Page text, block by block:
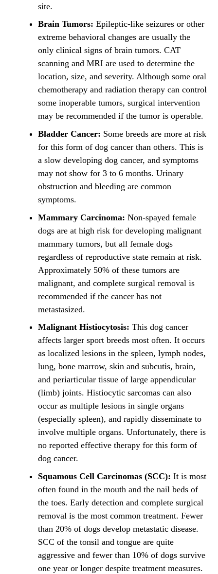
site.
Brain Tumors: Epileptic-like seizures or other
extreme behavioral changes are usually the
only clinical signs of brain tumors. CAT
scanning and MRI are used to determine the
location, size, and severity. Although some oral
chemotherapy and radiation therapy can control
some inoperable tumors, surgical intervention
may be recommended if the tumor is operable.
Bladder Cancer: Some breeds are more at risk
for this form of dog cancer than others. This is
a slow developing dog cancer, and symptoms
may not show for 3 to 6 months. Urinary
obstruction and bleeding are common
symptoms.
Mammary Carcinoma: Non-spayed female
dogs are at high risk for developing malignant
mammary tumors, but all female dogs
regardless of reproductive state remain at risk.
Approximately 50% of these tumors are
malignant, and complete surgical removal is
recommended if the cancer has not
metastasized.
Malignant Histiocytosis: This dog cancer
affects larger sport breeds most often. It occurs
as localized lesions in the spleen, lymph nodes,
lung, bone marrow, skin and subcutis, brain,
and periarticular tissue of large appendicular
(limb) joints. Histiocytic sarcomas can also
occur as multiple lesions in single organs
(especially spleen), and rapidly disseminate to
involve multiple organs. Unfortunately, there is
no reported effective therapy for this form of
dog cancer.
Squamous Cell Carcinomas (SCC): It is most
often found in the mouth and the nail beds of
the toes. Early detection and complete surgical
removal is the most common treatment. Fewer
than 20% of dogs develop metastatic disease.
SCC of the tonsil and tongue are quite
aggressive and fewer than 10% of dogs survive
one year or longer despite treatment measures.